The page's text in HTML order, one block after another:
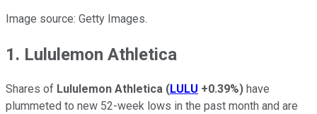
Image source: Getty Images.
1. Lululemon Athletica
Shares of Lululemon Athletica (LULU +0.39%) have
plummeted to new 52-week lows in the past month and are